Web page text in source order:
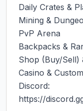
Daily Crates &
Mining &
PvP Arena
Backpacks &
Shop (Buy/Sell)
Casino &
Discord:
https://